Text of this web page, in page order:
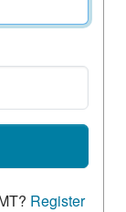
Register